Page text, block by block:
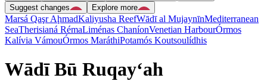
Suggest changes
Explore more
Marsá Qaşr AḩmadKaliyusha ReefWādī al MujaynīnMediterranean
SeaTherisianá RémaLiménas ChaníonVenetian HarbourÓrmos
Kalívia VámouÓrmos MaráthiPotamós Koutsoulídhis
Wādī Bū Ruqay‘ah